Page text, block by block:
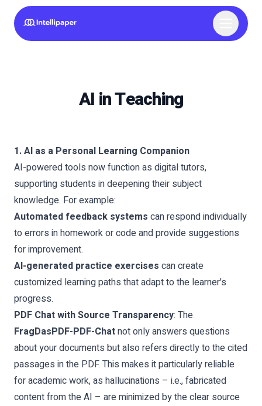
AI in Teaching
1. AI as a Personal Learning Companion
AI-powered tools now function as digital tutors,
supporting students in deepening their subject
knowledge. For example:
Automated feedback systems can respond individually
to errors in homework or code and provide suggestions
for improvement.
AI-generated practice exercises can create
customized learning paths that adapt to the learner's
progress.
PDF Chat with Source Transparency: The
FragDasPDF-PDF-Chatnot only answers questions
about your documents but also refers directly to the cited
passages in the PDF. This makes it particularly reliable
for academic work, as hallucinations – i.e., fabricated
content from the AI – are minimized by the clear source